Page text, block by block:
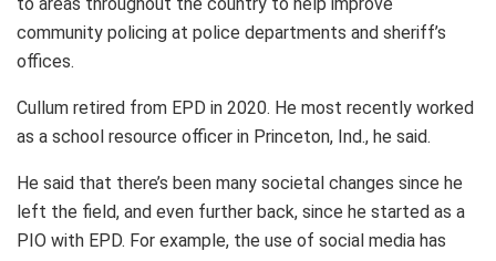
community policing at police departments and sheriff’s
offices.
Cullum retired from EPD in 2020. He most recently worked
as a school resource officer in Princeton, Ind., he said.
He said that there’s been many societal changes since he
left the field, and even further back, since he started as a
PIO with EPD. For example, the use of social media has